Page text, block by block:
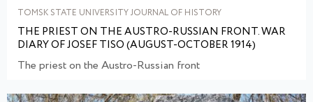
TOMSK STATE UNIVERSITY JOURNAL OF HISTORY
THE PRIEST ON THE AUSTRO-RUSSIAN FRONT. WAR
DIARY OF JOSEF TISO (AUGUST-OCTOBER 1914)
The priest on the Austro-Russian front